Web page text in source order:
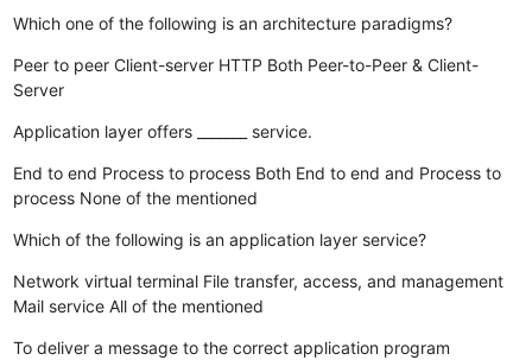
Which one of the following is an architecture paradigms?
Peer to peer Client-server HTTP Both Peer-to-Peer & Client-
Server
Application layer offers _______ service.
End to end Process to process Both End to end and Process to
process None of the mentioned
Which of the following is an application layer service?
Network virtual terminal File transfer, access, and management
Mail service All of the mentioned
To deliver a message to the correct application program